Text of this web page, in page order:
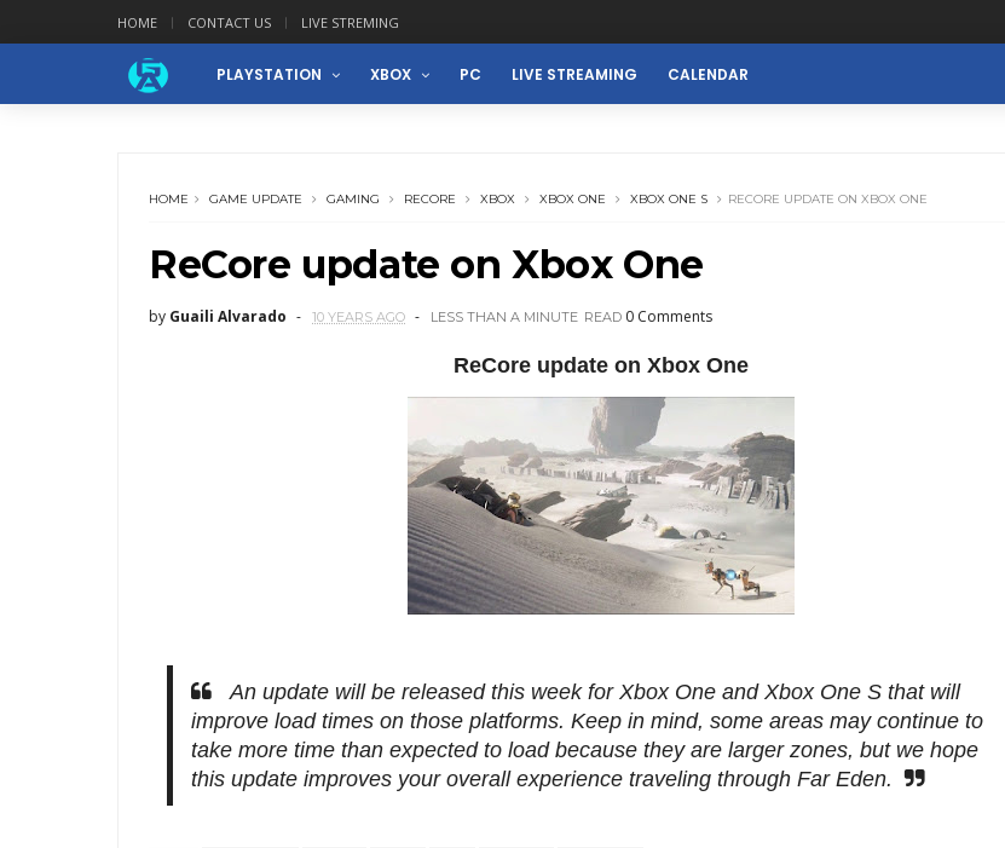
HOME CONTACT US LIVE STREMING
PLAYSTATION XBOX PC LIVE STREAMING CALENDAR
HOME GAME UPDATE GAMING RECORE XBOX XBOX ONE XBOX ONE S RECORE UPDATE ON XBOX ONE
ReCore update on Xbox One
by Guaili Alvarado 10 YEARS AGO LESS THAN A MINUTE READ 0 Comments
ReCore update on Xbox One
An update will be released this week for Xbox One and Xbox One S that will
improve load times on those platforms. Keep in mind, some areas may continue to
take more time than expected to load because they are larger zones, but we hope
this update improves your overall experience traveling through Far Eden.